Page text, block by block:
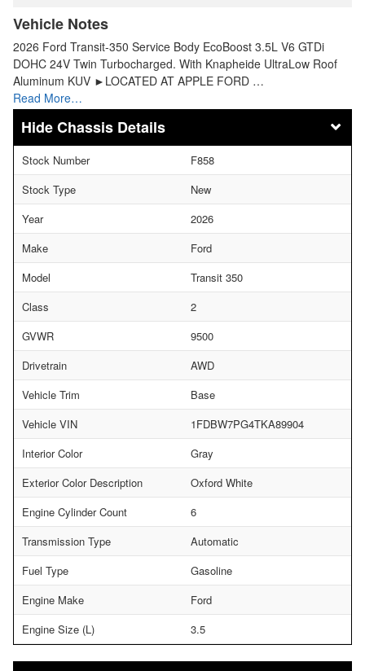
Vehicle Notes
2026 Ford Transit-350 Service Body EcoBoost 3.5L V6 GTDi
DOHC 24V Twin Turbocharged. With Knapheide UltraLow Roof
Aluminum KUV ►LOCATED AT APPLE FORD …
Read More…
Chassis Details
Stock Number
F858
Stock Type
New
Year
2026
Make
Ford
Model
Transit 350
Class
2
GVWR
9500
Drivetrain
AWD
Vehicle Trim
Base
Vehicle VIN
1FDBW7PG4TKA89904
Interior Color
Gray
Exterior Color Description
Oxford White
Engine Cylinder Count
6
Transmission Type
Automatic
Fuel Type
Gasoline
Engine Make
Ford
Engine Size (L)
3.5